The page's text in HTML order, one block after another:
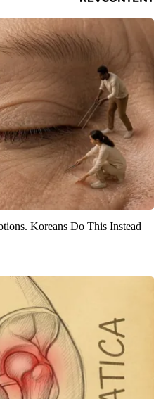
Koreans Do This Instead